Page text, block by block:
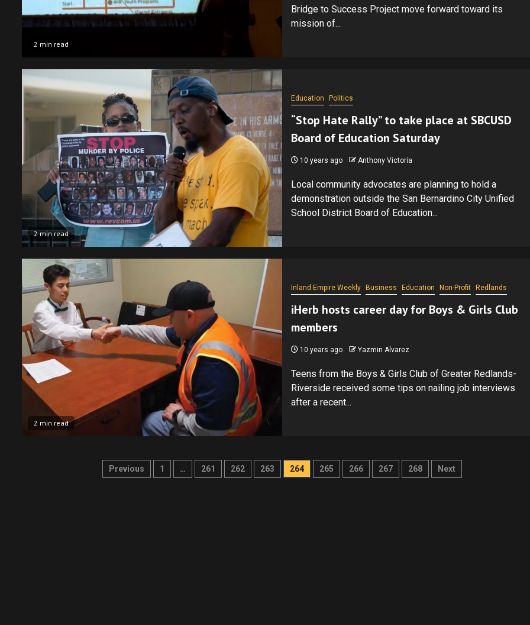
2 min read
Bridge to Success Project move forward toward its
mission of...
2 min read
Education Politics
“Stop Hate Rally” to take place at SBCUSD
Board of Education Saturday
10 years ago Anthony Victoria
Local community advocates are planning to hold a
demonstration outside the San Bernardino City Unified
School District Board of Education...
2 min read
Inland Empire Weekly Business Education Non-Profit Redlands
iHerb hosts career day for Boys & Girls Club
members
10 years ago Yazmin Alvarez
Teens from the Boys & Girls Club of Greater Redlands-
Riverside received some tips on nailing job interviews
after a recent...
Posts
Previous 1 … 261 262 263 264 265 266 267 268 Next